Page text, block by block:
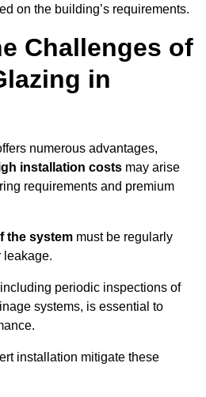
on the building’s requirements.
Challenges of
in
numerous advantages,
installation costs may arise
requirements and premium
the system must be regularly
leakage.
periodic inspections of
systems, is essential to
installation mitigate these